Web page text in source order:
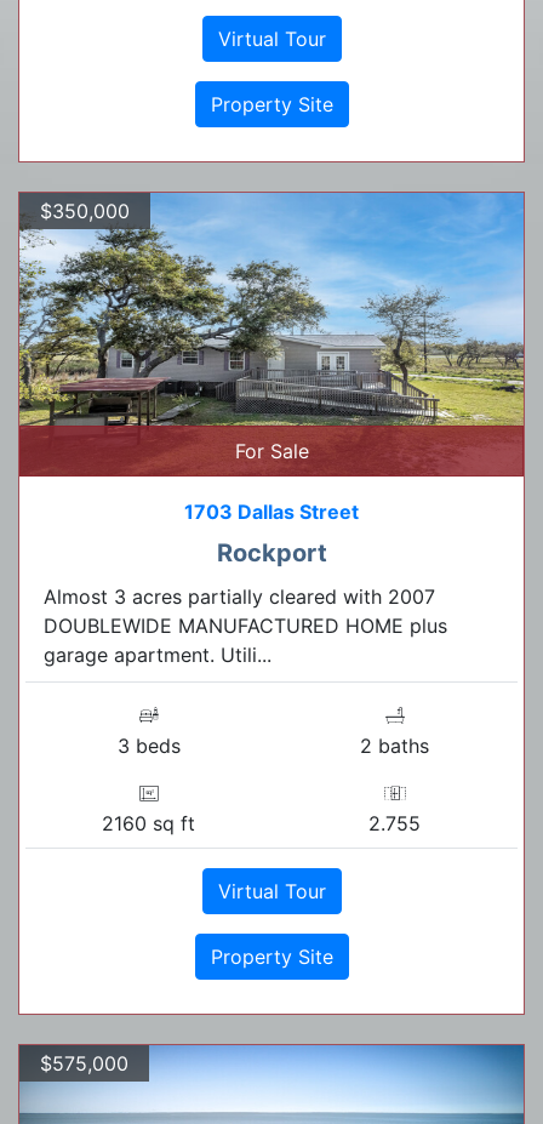
Virtual Tour
Property Site
$350,000
For Sale
1703 Dallas Street
Rockport
Almost 3 acres partially cleared with 2007
DOUBLEWIDE MANUFACTURED HOME plus
garage apartment. Utili...
3 beds 2 baths
2160 sq ft 2.755
Virtual Tour
Property Site
$575,000